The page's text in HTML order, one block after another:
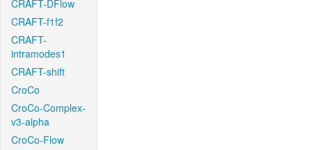
CRAFT-DFlow
CRAFT-f1f2
CRAFT-
intramodes1
CRAFT-shift
CroCo
CroCo-Complex-
v3-alpha
CroCo-Flow